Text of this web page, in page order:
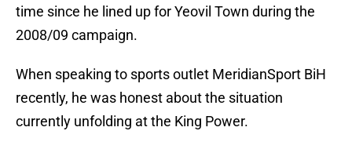
time since he lined up for Yeovil Town during the
2008/09 campaign.
When speaking to sports outlet MeridianSport BiH
recently, he was honest about the situation
currently unfolding at the King Power.